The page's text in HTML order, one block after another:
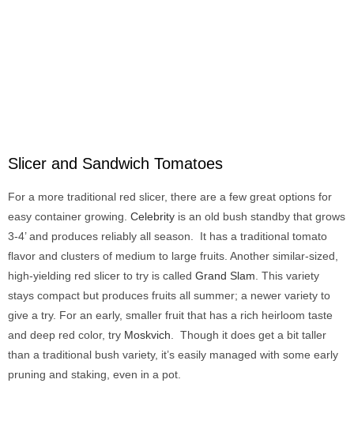
Slicer and Sandwich Tomatoes
For a more traditional red slicer, there are a few great options for
easy container growing. Celebrity is an old bush standby that grows
3-4’ and produces reliably all season. It has a traditional tomato
flavor and clusters of medium to large fruits. Another similar-sized,
high-yielding red slicer to try is called Grand Slam . This variety
stays compact but produces fruits all summer; a newer variety to
give a try. For an early, smaller fruit that has a rich heirloom taste
and deep red color, try Moskvich . Though it does get a bit taller
than a traditional bush variety, it’s easily managed with some early
pruning and staking, even in a pot.